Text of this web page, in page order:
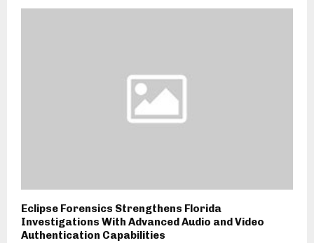
Eclipse Forensics Strengthens Florida
Investigations With Advanced Audio and Video
Authentication Capabilities